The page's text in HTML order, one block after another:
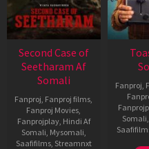
Second Case of
Seetharam Af
Somali
Fanproj, Fanproj films,
Fanproj Movies,
Fanprojplay, Hindi Af
Somali, Mysomali,
Saafifilms, Streamnxt
Fanproj,
Somali,